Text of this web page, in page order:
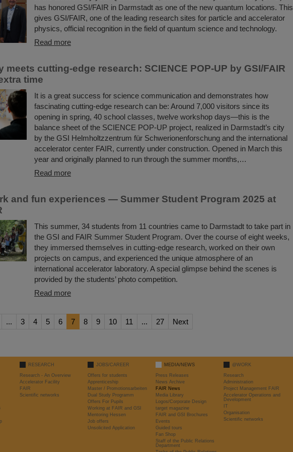
has honored GSI/FAIR in Darmstadt as one of the new quantum locations. This
gives GSI/FAIR, one of the leading research sites for particle and accelerator
physics, official recognition in the field of quantum science and technology.
Read more
meets cutting-edge research: SCIENCE POP-UP by GSI/FAIR
time
It is a great success for science communication and demonstrates how
fascinating cutting-edge research can be: Around 7,000 visitors since its
opening in spring, 40 school classes, twelve workshop days—this is the
balance sheet of the SCIENCE POP-UP project, realized in Darmstadt’s city
by the GSI Helmholtzzentrum für Schwerionenforschung and the international
accelerator center FAIR, currently under construction. Opened in March this
year and originally planned to run through the summer months,…
Read more
and fun experiences — Summer Student Program 2025 at
This summer, 34 students from 11 countries came to Darmstadt to take part in
the GSI and FAIR Summer Student Program. Over the course of eight weeks,
they immersed themselves in cutting-edge research, worked on their own
projects on campus, and experienced the unique atmosphere of an
international accelerator laboratory. A special glimpse behind the scenes is
provided by the students’ photo competition.
Read more
... 3 4 5 6 7 8 9 10 11 ... 27 Next
RESEARCH
Research - An Overview
Accelerator Facility
FAIR
Scientific networks
JOBS/CAREER
Offers for students
Apprenticeship
Master / Promotionsarbeiten
Dual Study Programm
Offers For Pupils
Working at FAIR and GSI
Mentoring Hessen
Job offers
Unsolicited Application
MEDIA/NEWS
Press Releases
News Archive
FAIR News
Media Library
Logos/Corporate Design
target magazine
FAIR and GSI Brochures
Events
Guided tours
Fan Shop
Staff of the Public Relations
Department
@WORK
Research
Administration
Project Management FAIR
Accelerator Operations and
Development
IT
Organisation
Scientific networks